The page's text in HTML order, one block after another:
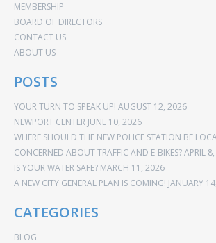
MEMBERSHIP
BOARD OF DIRECTORS
CONTACT US
ABOUT US
POSTS
YOUR TURN TO SPEAK UP! AUGUST 12, 2026
NEWPORT CENTER JUNE 10, 2026
WHERE SHOULD THE NEW POLICE STATION BE
CONCERNED ABOUT TRAFFIC AND E-BIKES?APRIL
IS YOUR WATER SAFE? MARCH 11, 2026
A NEW CITY GENERAL PLAN IS COMING! JANUARY
CATEGORIES
BLOG